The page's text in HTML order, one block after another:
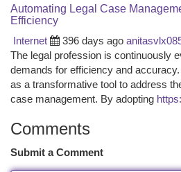
Automating Legal Case
Efficiency
Internet
396 days ago
The legal profession is continuously
demands for efficiency and
as a transformative tool to address
case management. By adopting
Comments
Submit a Comment